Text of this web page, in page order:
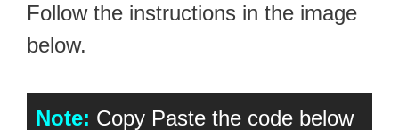
Follow the instructions in the image
below.
Note: Copy Paste the code below